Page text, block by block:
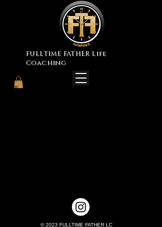
FULLTIME FATHER Life
Coaching
© 2023 FULLTIME FATHER LC